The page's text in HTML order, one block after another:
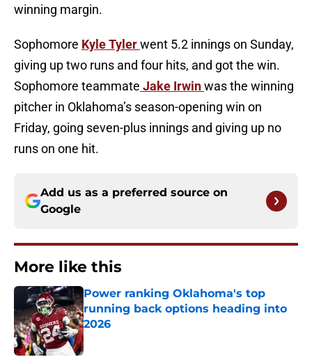
winning margin.
Sophomore Kyle Tylerwent 5.2 innings on Sunday,
giving up two runs and four hits, and got the win.
Sophomore teammate Jake Irwinwas the winning
pitcher in Oklahoma’s season-opening win on
Friday, going seven-plus innings and giving up no
runs on one hit.
Add us as a preferred source on
Google
More like this
Power ranking Oklahoma's top
running back options heading into
2026
Published by on Invalid Date